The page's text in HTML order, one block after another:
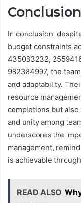
Conclusion
In conclusion,
budget constraints
435083232,
982384997, the
and adaptability.
resource
completions but
and unity among
underscores the
management,
is achievable
READ ALSO